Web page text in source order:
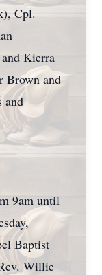
Cpl.
and Kierra
Brown and
and
9am until
Baptist
Willie